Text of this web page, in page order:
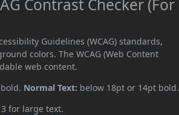
Contrast Checker (For
Guidelines (WCAG) standards,
colors. The WCAG (Web Content
web content.
Normal Text: below 18pt or 14pt bold.
for large text.